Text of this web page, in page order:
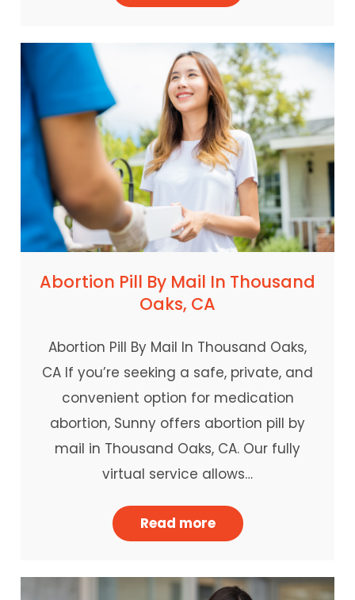
Abortion Pill By Mail In Thousand
Oaks, CA
Abortion Pill By Mail In Thousand Oaks,
CA If you’re seeking a safe, private, and
convenient option for medication
abortion, Sunny offers abortion pill by
mail in Thousand Oaks, CA. Our fully
virtual service allows…
Read more